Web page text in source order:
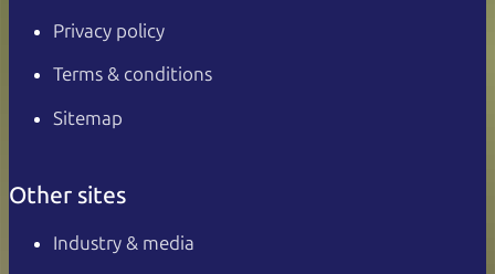
Privacy policy
Terms & conditions
Sitemap
Other sites
Industry & media